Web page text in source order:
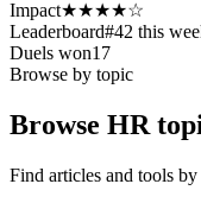
Impact★★★★☆
Leaderboard#42 this
Duels won17
Browse by topic
Browse HR
Find articles and tools